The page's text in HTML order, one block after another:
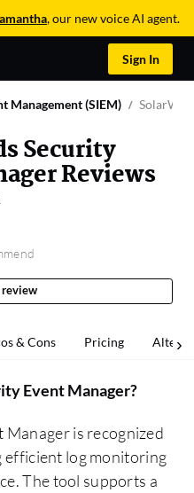
, our new voice AI agent.
Sign In
Management (SIEM)
Security
Reviews
review
& Cons Pricing
Event Manager?
is recognized
efficient log monitoring
The tool supports a